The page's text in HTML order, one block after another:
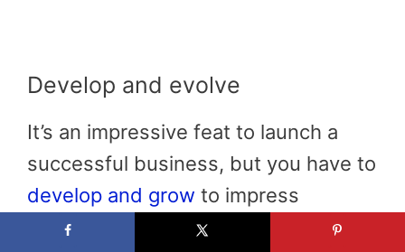
Develop and evolve
It’s an impressive feat to launch a
successful business, but you have to
develop and grow to impress
customers and generate profits. The